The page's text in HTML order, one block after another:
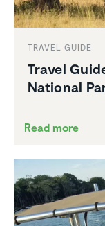
TRAVEL GUIDE
Travel
National
Read more